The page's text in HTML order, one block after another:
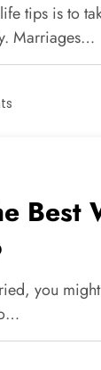
tips is to
Marriages…
Best
you